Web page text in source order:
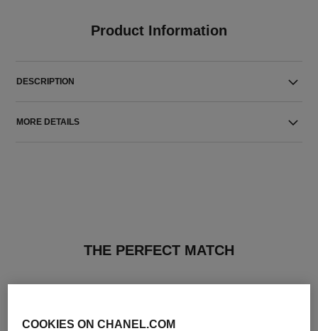
Product Information
DESCRIPTION
MORE DETAILS
THE PERFECT MATCH
COOKIES ON CHANEL.COM